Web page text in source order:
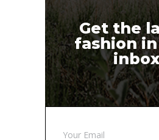
Get the
fashion